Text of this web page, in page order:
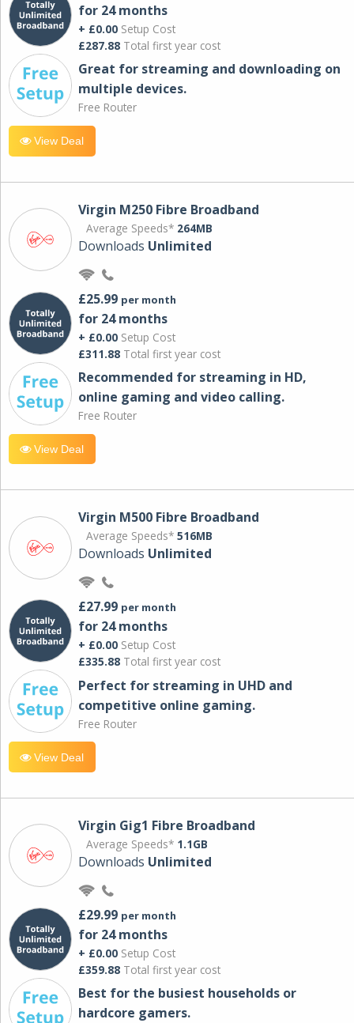
for 24 months
+ £0.00 Setup Cost
£287.88 Total first year cost
Great for streaming and downloading on
multiple devices.
Free Router
View Deal
Virgin M250 Fibre Broadband
Average Speeds* 264MB
Downloads Unlimited
£25.99 per month
for 24 months
+ £0.00 Setup Cost
£311.88 Total first year cost
Recommended for streaming in HD,
online gaming and video calling​.
Free Router
View Deal
Virgin M500 Fibre Broadband
Average Speeds* 516MB
Downloads Unlimited
£27.99 per month
for 24 months
+ £0.00 Setup Cost
£335.88 Total first year cost
Perfect for streaming in UHD and
competitive online gaming.
Free Router
View Deal
Virgin Gig1 Fibre Broadband
Average Speeds* 1.1GB
Downloads Unlimited
£29.99 per month
for 24 months
+ £0.00 Setup Cost
£359.88 Total first year cost
Best for the busiest households or
hardcore gamers.